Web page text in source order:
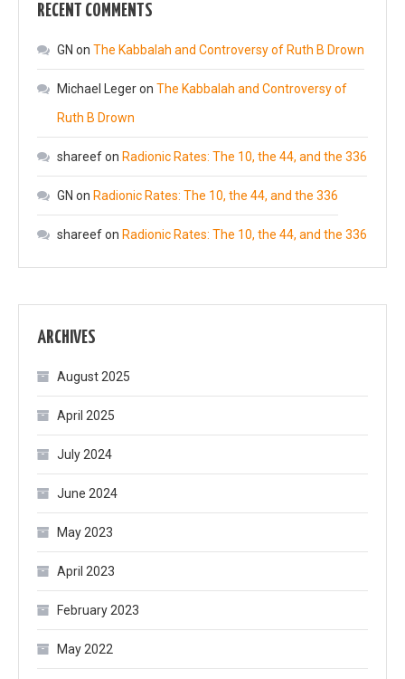
RECENT COMMENTS
GN on The Kabbalah and Controversy of Ruth B Drown
Michael Legeron The Kabbalah and Controversy of
Ruth B Drown
shareefon Radionic Rates: The 10, the 44, and the 336
GN on Radionic Rates: The 10, the 44, and the 336
shareefon Radionic Rates: The 10, the 44, and the 336
ARCHIVES
August 2025
April 2025
July 2024
June 2024
May 2023
April 2023
February 2023
May 2022